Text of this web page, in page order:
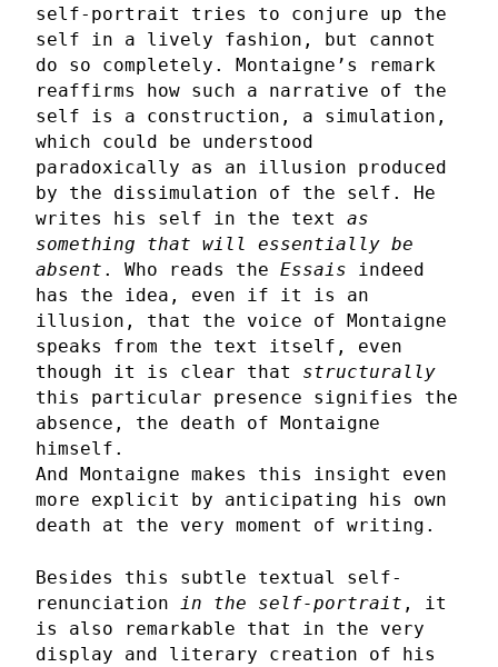
self-portrait tries to conjure up the
self in a lively fashion, but cannot
do so completely. Montaigne’s remark
reaffirms how such a narrative of the
self is a construction, a simulation,
which could be understood
paradoxically as an illusion produced
by the dissimulation of the self. He
writes his self in the text as
something that will essentially be
absent . Who reads the Essais indeed
has the idea, even if it is an
illusion, that the voice of Montaigne
speaks from the text itself, even
though it is clear that structurally
this particular presence signifies the
absence, the death of Montaigne
himself.
And Montaigne makes this insight even
more explicit by anticipating his own
death at the very moment of writing.
Besides this subtle textual self-
renunciation
in the self-portrait , it
is also remarkable that in the very
display and literary creation of his